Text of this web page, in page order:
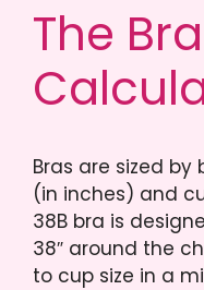
The
Bras are sized
(in inches) and
38B bra is
38″ around the
to cup size in a